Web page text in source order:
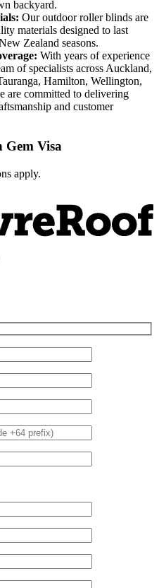
backyard.
: Our outdoor roller blinds are
materials designed to last
Zealand seasons.
With years of experience
of specialists across Auckland,
Hamilton, Wellington,
are committed to delivering
and customer
Gem Visa
apply.